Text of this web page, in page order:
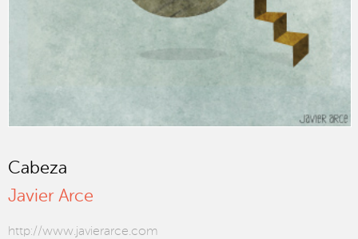
Cabeza
Javier Arce
http://www.javierarce.com